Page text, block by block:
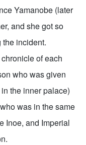
Yamanobe (later
and she got so
the incident.
of each
who was given
the inner palace)
was in the same
Inoe, and Imperial